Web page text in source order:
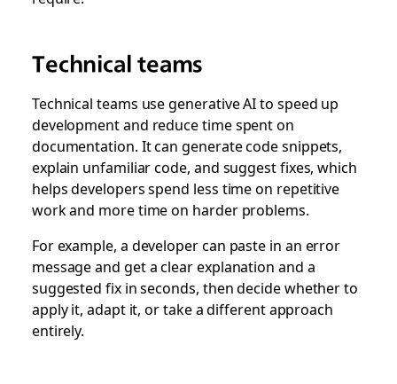
Technical teams
Technical teams use generative AI to speed up
development and reduce time spent on
documentation. It can generate code snippets,
explain unfamiliar code, and suggest fixes, which
helps developers spend less time on repetitive
work and more time on harder problems.
For example, a developer can paste in an error
message and get a clear explanation and a
suggested fix in seconds, then decide whether to
apply it, adapt it, or take a different approach
entirely.